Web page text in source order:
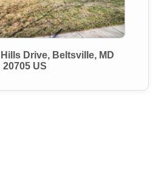
Drive, Beltsville, MD
20705 US